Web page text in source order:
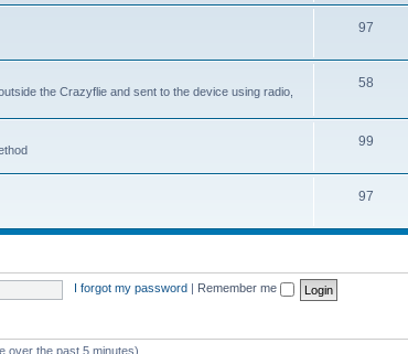
97
the Crazyflie and sent to the device using radio,
58
99
97
I forgot my password Remember me
over the past 5 minutes)